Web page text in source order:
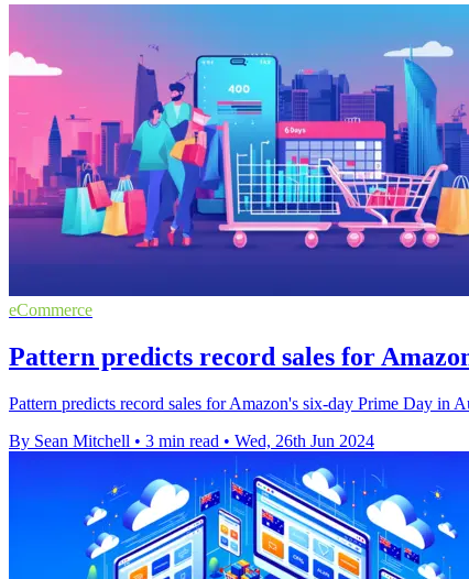
eCommerce
Pattern predicts record sales for
Pattern predicts record sales for Amazon's six-day Prime Day in
By Sean Mitchell • 3 min read • Wed, 26th Jun 2024